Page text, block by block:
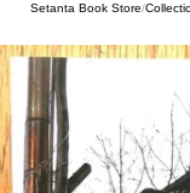
Setanta Book Store/